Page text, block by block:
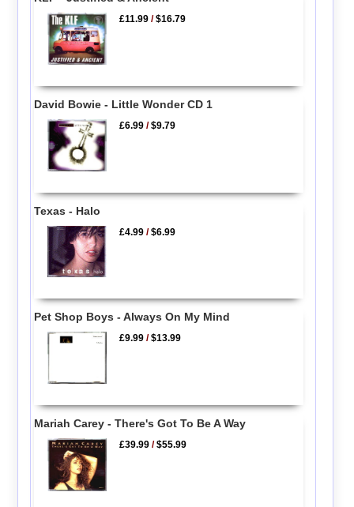
£11.99 /$16.79
David Bowie - Little Wonder CD 1
£6.99 /$9.79
Texas - Halo
£4.99 /$6.99
Pet Shop Boys - Always On My Mind
£9.99 /$13.99
Mariah Carey - There's Got To Be A Way
£39.99 /$55.99